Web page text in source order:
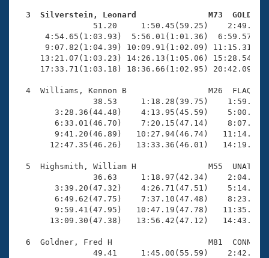
Open Water Central
Club Central
Coach Central
Volunteer Central
Adult Learn-To-Swim Central
3  Silverstein, Leonard               M73  GOLD
51.20     1:50.45(59.25)
4:54.65(1:03.93)  5:56.01(1:01.36)
9:07.82(1:04.39) 10:09.91(1:02.09)
13:21.07(1:03.23) 14:26.13(1:05.06)
17:33.71(1:03.18) 18:36.66(1:02.95)
4  Williams, Kennon B                 M26  FLAQ
38.53     1:18.28(39.75)
3:28.36(44.48)    4:13.95(45.59)
6:33.01(46.70)    7:20.15(47.14)
9:41.20(46.89)   10:27.94(46.74)
12:47.35(46.26)   13:33.36(46.01)
5  Highsmith, William H               M55  UNAT
36.63     1:18.97(42.34)
3:39.20(47.32)    4:26.71(47.51)
6:49.62(47.75)    7:37.10(47.48)
9:59.41(47.95)   10:47.19(47.78)
13:09.30(47.38)   13:56.42(47.12)
6  Goldner, Fred H                    M81  CONN
49.41     1:45.00(55.59)